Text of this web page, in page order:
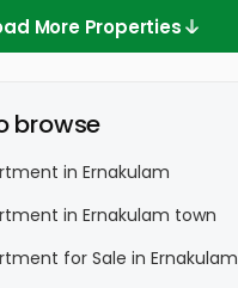
More Properties
browse
in Ernakulam
in Ernakulam town
for Sale in Ernakulam